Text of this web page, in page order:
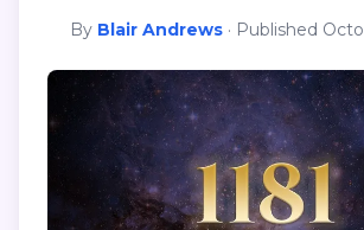
By Blair Andrews · Published